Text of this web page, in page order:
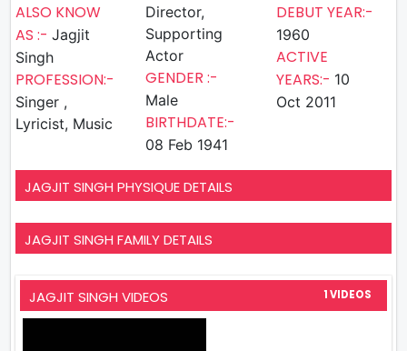
ALSO KNOW
AS :- Jagjit
Singh
PROFESSION:-
Singer ,
Lyricist, Music
Director,
Supporting
Actor
GENDER :-
Male
BIRTHDATE:-
08 Feb 1941
DEBUT YEAR:-
1960
ACTIVE
YEARS:- 10
Oct 2011
JAGJIT SINGH PHYSIQUE DETAILS
JAGJIT SINGH FAMILY DETAILS
JAGJIT SINGH VIDEOS 1 VIDEOS